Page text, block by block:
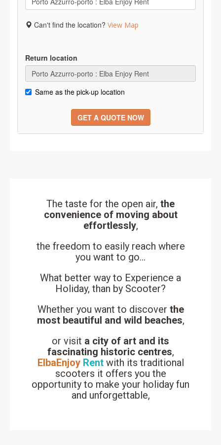
Can't find the location? View Map
Return location
Same as the pick-up location
GET A QUOTE NOW
The taste for the open air, the
convenience of moving about
effortlessly,
the freedom to easily reach where
you want to go…
What better way to Experience a
Holiday, than by Scooter?
Whether you want to discover the
most beautiful and wild beaches,
or visit a city of art and its
fascinating historic centres,
ElbaEnjoyRentwith its traditional
scooters it offers you the
opportunity to make your holiday fun
and unforgettable,